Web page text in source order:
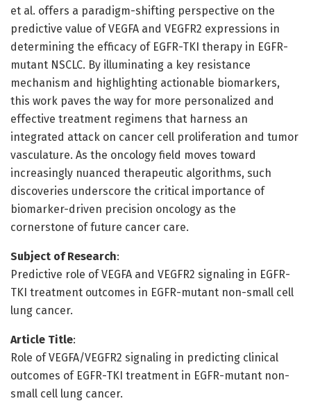
et al. offers a paradigm-shifting perspective on the
predictive value of VEGFA and VEGFR2 expressions in
determining the efficacy of EGFR-TKI therapy in EGFR-
mutant NSCLC. By illuminating a key resistance
mechanism and highlighting actionable biomarkers,
this work paves the way for more personalized and
effective treatment regimens that harness an
integrated attack on cancer cell proliferation and tumor
vasculature. As the oncology field moves toward
increasingly nuanced therapeutic algorithms, such
discoveries underscore the critical importance of
biomarker-driven precision oncology as the
cornerstone of future cancer care.
Subject of Research:
Predictive role of VEGFA and VEGFR2 signaling in EGFR-
TKI treatment outcomes in EGFR-mutant non-small cell
lung cancer.
Article Title:
Role of VEGFA/VEGFR2 signaling in predicting clinical
outcomes of EGFR-TKI treatment in EGFR-mutant non-
small cell lung cancer.